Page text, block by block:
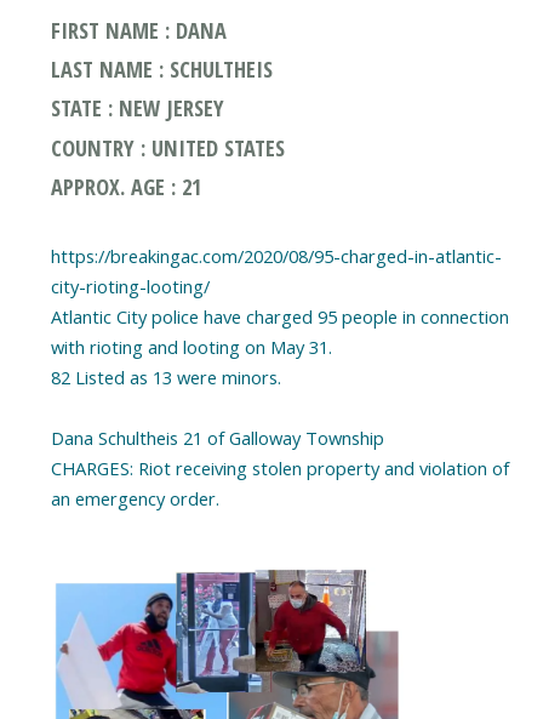
FIRST NAME : DANA
LAST NAME : SCHULTHEIS
STATE : NEW JERSEY
COUNTRY : UNITED STATES
APPROX. AGE : 21
https://breakingac.com/2020/08/95-charged-in-atlantic-
city-rioting-looting/
Atlantic City police have charged 95 people in connection
with rioting and looting on May 31.
82 Listed as 13 were minors.
Dana Schultheis 21 of Galloway Township
CHARGES: Riot receiving stolen property and violation of
an emergency order.